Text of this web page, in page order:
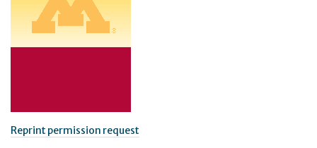
Reprint permission request